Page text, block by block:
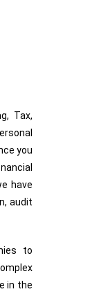
Tax,
you
have
audit
to
in the